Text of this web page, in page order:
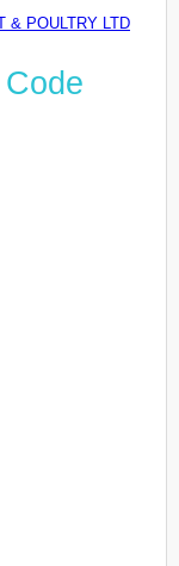
& POULTRY LTD